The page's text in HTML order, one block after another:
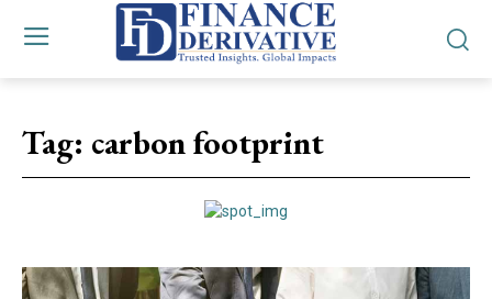
Tag: carbon footprint